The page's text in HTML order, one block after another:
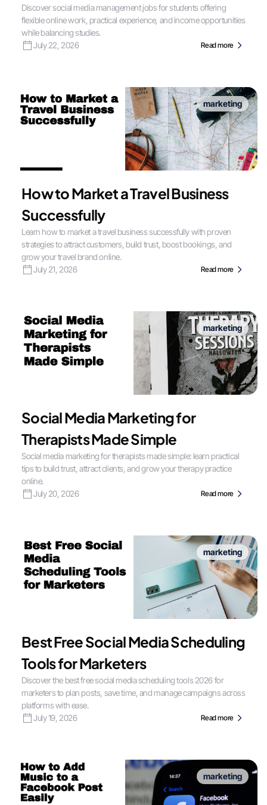
Discover social media management jobs for students offering
flexible online work, practical experience, and income opportunities
while balancing studies.
July 22, 2026
Read more
marketing
How to Market a Travel Business
Successfully
Learn how to market a travel business successfully with proven
strategies to attract customers, build trust, boost bookings, and
grow your travel brand online.
July 21, 2026
Read more
marketing
Social Media Marketing for
Therapists Made Simple
Social media marketing for therapists made simple: learn practical
tips to build trust, attract clients, and grow your therapy practice
online.
July 20, 2026
Read more
marketing
Best Free Social Media Scheduling
Tools for Marketers
Discover the best free social media scheduling tools 2026 for
marketers to plan posts, save time, and manage campaigns across
platforms with ease.
July 19, 2026
Read more
marketing